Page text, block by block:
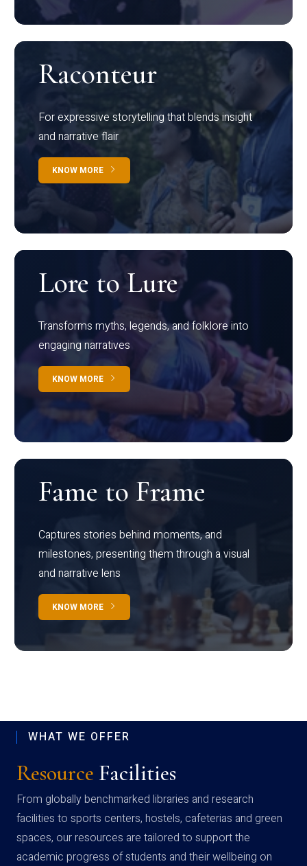
Raconteur
For expressive storytelling that blends insight
and narrative flair
KNOW MORE
Lore to Lure
Transforms myths, legends, and folklore into
engaging narratives
KNOW MORE
Fame to Frame
Captures stories behind moments, and
milestones, presenting them through a visual
and narrative lens
KNOW MORE
WHAT WE OFFER
Resource Facilities
From globally benchmarked libraries and research
facilities to sports centers, hostels, cafeterias and green
spaces, our resources are tailored to support the
academic progress of students and their wellbeing on